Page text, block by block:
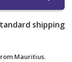
shipping
Mauritius.